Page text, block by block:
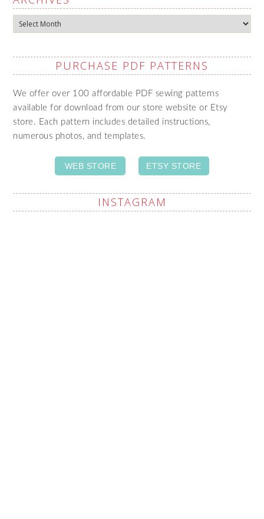
Archives
PURCHASE PDF PATTERNS
We offer over 100 affordable PDF sewing patterns
available for download from our store website or Etsy
store. Each pattern includes detailed instructions,
numerous photos, and templates.
WEB STORE ETSY STORE
INSTAGRAM